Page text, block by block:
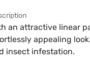
an attractive linear
appealing
insect infestation.